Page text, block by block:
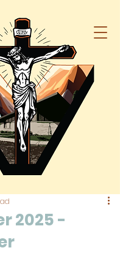
2025 -
of 5 stars.